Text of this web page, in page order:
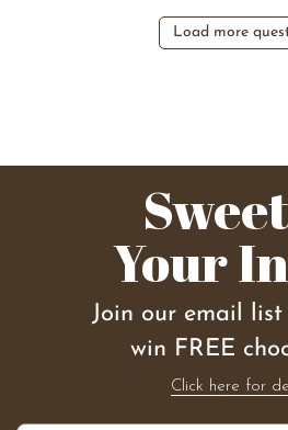
Load more
Your
Join our email
win FREE
Click here for